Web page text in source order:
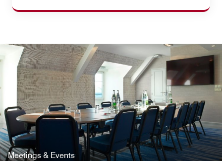
Meetings & Events